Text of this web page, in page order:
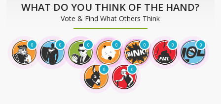
WHAT DO YOU THINK OF THE HAND?
Vote & Find What Others Think
0 0 0 0 0 0 0
0 0